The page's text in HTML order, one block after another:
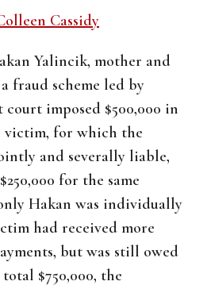
Cassidy
Yalincik, mother and
fraud scheme led by
imposed $500,000 in
for which the
and severally liable,
for the same
Hakan was individually
had received more
but was still owed
$750,000, the